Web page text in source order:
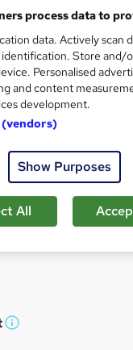
and Retail
- CPD
Certified Courses | 3
|Lifetime
W
process data to
data. Actively scan
Store and/
Personalised
and content
development.
Show Purposes
All